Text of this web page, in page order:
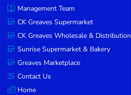
Dressings
Condiments
Seafood
Cooking
Oils &
Vinegar
Management Team
CK Greaves Supermarket
CK Greaves Wholesale & Distribution
Sunrise Supermarket & Bakery
Greaves Marketplace
Contact Us
Home